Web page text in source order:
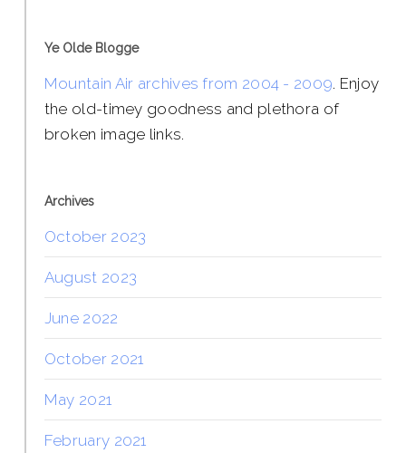
Ye Olde Blogge
Mountain Air archives from 2004 - 2009. Enjoy
the old-timey goodness and plethora of
broken image links.
Archives
October 2023
August 2023
June 2022
October 2021
May 2021
February 2021